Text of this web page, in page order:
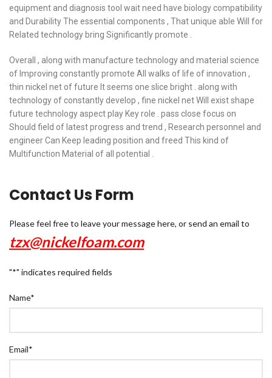
equipment and diagnosis tool wait need have biology compatibility
and Durability The essential components , That unique able Will for
Related technology bring Significantly promote .
Overall , along with manufacture technology and material science
of Improving constantly promote All walks of life of innovation ,
thin nickel net of future It seems one slice bright . along with
technology of constantly develop , fine nickel net Will exist shape
future technology aspect play Key role . pass close focus on
Should field of latest progress and trend , Research personnel and
engineer Can Keep leading position and freed This kind of
Multifunction Material of all potential .
Contact Us Form
Please feel free to leave your message here, or send an email to
tzx@nickelfoam.com
"*" indicates required fields
Name*
Email*